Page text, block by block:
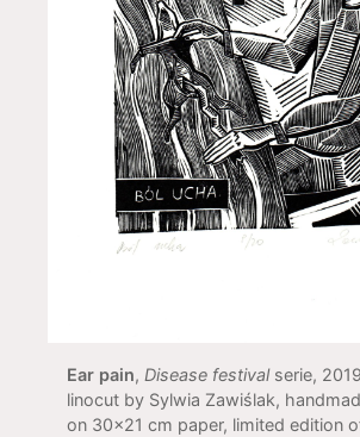
Ear pain, Disease festivalserie,
linocut by Sylwia Zawiślak,
on 30x21 cm paper, limited edition